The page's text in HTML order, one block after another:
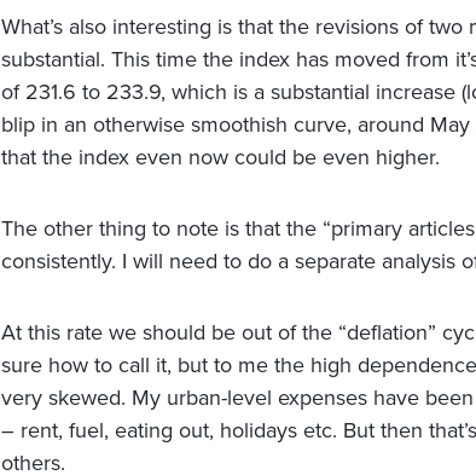
What’s also interesting is that the revisions of two
substantial. This time the index has moved from
of 231.6 to 233.9, which is a substantial increase
blip in an otherwise smoothish curve, around
that the index even now could be even higher.
The other thing to note is that the “primary
consistently. I will need to do a separate analysis
At this rate we should be out of the “deflation”
sure how to call it, but to me the high
very skewed. My urban-level expenses have
– rent, fuel, eating out, holidays etc. But then
others.